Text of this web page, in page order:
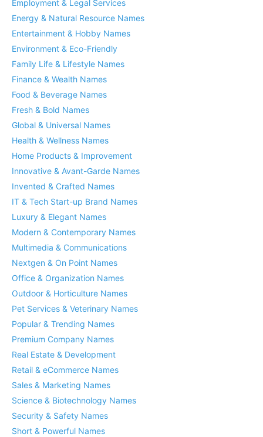
Employment & Legal Services
Energy & Natural Resource Names
Entertainment & Hobby Names
Environment & Eco-Friendly
Family Life & Lifestyle Names
Finance & Wealth Names
Food & Beverage Names
Fresh & Bold Names
Global & Universal Names
Health & Wellness Names
Home Products & Improvement
Innovative & Avant-Garde Names
Invented & Crafted Names
IT & Tech Start-up Brand Names
Luxury & Elegant Names
Modern & Contemporary Names
Multimedia & Communications
Nextgen & On Point Names
Office & Organization Names
Outdoor & Horticulture Names
Pet Services & Veterinary Names
Popular & Trending Names
Premium Company Names
Real Estate & Development
Retail & eCommerce Names
Sales & Marketing Names
Science & Biotechnology Names
Security & Safety Names
Short & Powerful Names